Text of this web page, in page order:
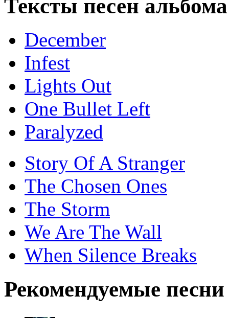
Тексты песен
December
Infest
Lights Out
One Bullet Left
Paralyzed
Story Of A Stranger
The Chosen Ones
The Storm
We Are The Wall
When Silence Breaks
Рекомендуемые песни